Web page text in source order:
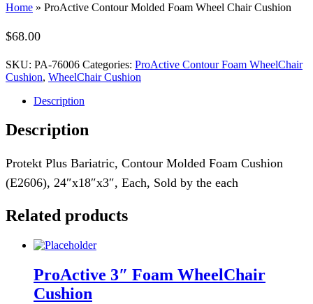
Home » ProActive Contour Molded Foam Wheel Chair Cushion
$68.00
SKU: PA-76006 Categories: ProActive Contour Foam WheelChair
Cushion, WheelChair Cushion
Description
Description
Protekt Plus Bariatric, Contour Molded Foam Cushion
(E2606), 24″x18″x3″, Each, Sold by the each
Related products
ProActive 3″ Foam WheelChair
Cushion